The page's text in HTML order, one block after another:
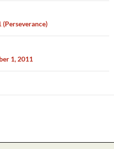
(Perseverance)
1, 2011